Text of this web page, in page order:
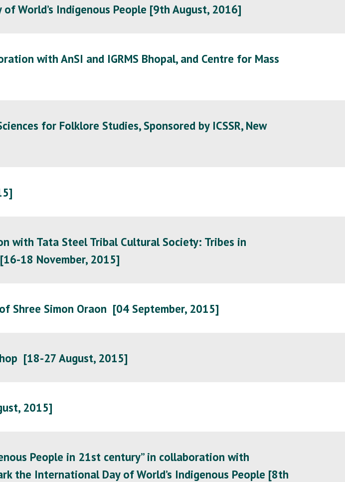
World’s Indigenous People [9th August, 2016]
with AnSI and IGRMS Bhopal, and Centre for Mass
for Folklore Studies, Sponsored by ICSSR, New
with Tata Steel Tribal Cultural Society: Tribes in
18 November, 2015]
Shree Simon Oraon [04 September, 2015]
[18-27 August, 2015]
2015]
People in 21st century” in collaboration with
the International Day of World’s Indigenous People [8th